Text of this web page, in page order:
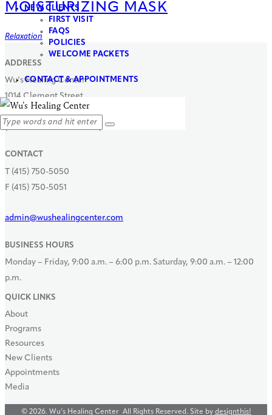
NEW CLIENTS
FIRST VISIT
FAQS
POLICIES
WELCOME PACKETS
CONTACT & APPOINTMENTS
MOISTURIZING MASK
Relaxation
ADDRESS
Wu’s Healing Center
1014 Clement Street
San Francisco, CA 94118
(Between 11th & 12th Ave)
CONTACT
T (415) 750-5050
F (415) 750-5051
admin@wushealingcenter.com
BUSINESS HOURS
Monday – Friday, 9:00 a.m. – 6:00 p.m. Saturday, 9:00 a.m. – 12:00
p.m.
QUICK LINKS
About
Programs
Resources
New Clients
Appointments
Media
© 2026. Wu’s Healing Center All Rights Reserved. Site by designthis!